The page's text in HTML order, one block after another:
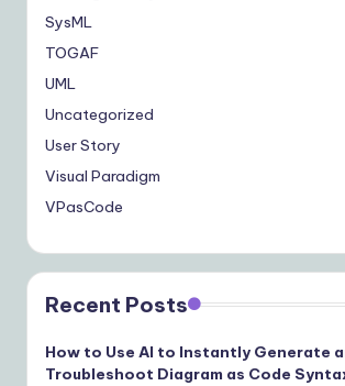
SysML
TOGAF
UML
Uncategorized
User Story
Visual Paradigm
VPasCode
Recent Posts
How to Use AI to Instantly Generate
Troubleshoot Diagram as Code